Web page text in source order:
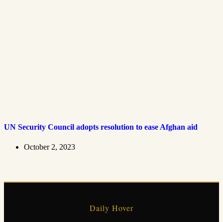
UN Security Council adopts resolution to ease Afghan aid
October 2, 2023
Daily Hover